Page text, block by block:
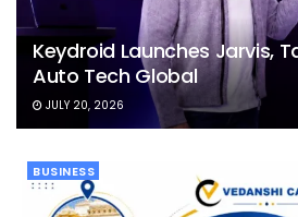
Keydroid Launches Jarvis,
Auto Tech Global
JULY 20, 2026
BUSINESS